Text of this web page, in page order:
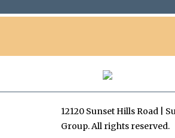
12120 Sunset Hills Road |
Group. All rights reserved.